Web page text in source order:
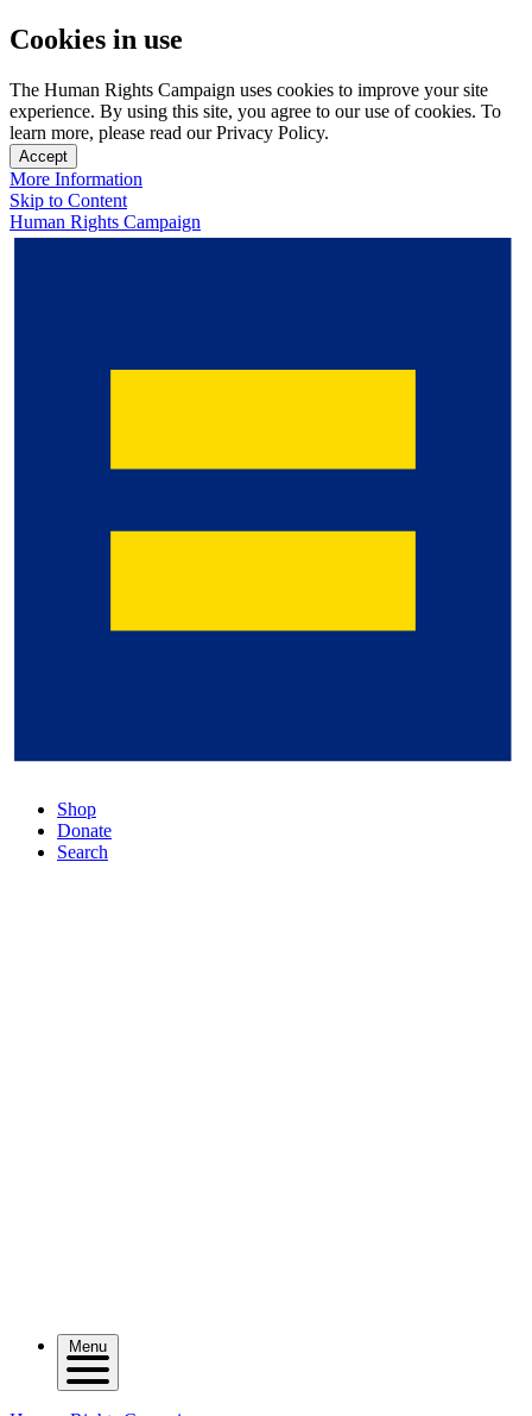
Cookies in use
The Human Rights Campaign uses cookies to improve your site
experience. By using this site, you agree to our use of cookies. To
learn more, please read our Privacy Policy.
Accept
More Information
Skip to Content
Human Rights Campaign
Shop
Donate
Search
Menu